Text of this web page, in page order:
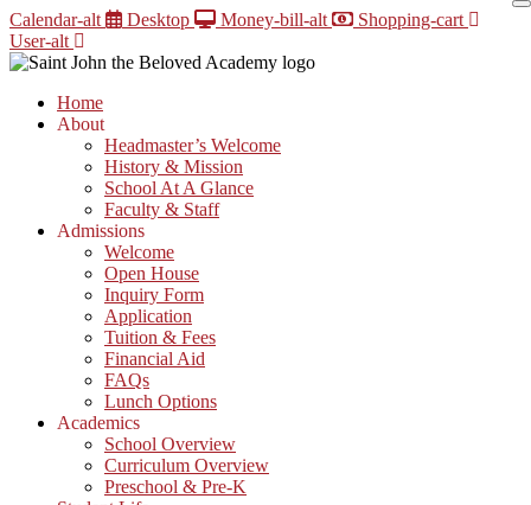
Skip
to
content
Calendar-alt Desktop Money-bill-alt
Shopping-cart
User-alt
Home
About
Headmaster’s Welcome
History & Mission
School At A Glance
Faculty & Staff
Admissions
Welcome
Open House
Inquiry Form
Application
Tuition & Fees
Financial Aid
FAQs
Lunch Options
Academics
School Overview
Curriculum Overview
Preschool & Pre-K